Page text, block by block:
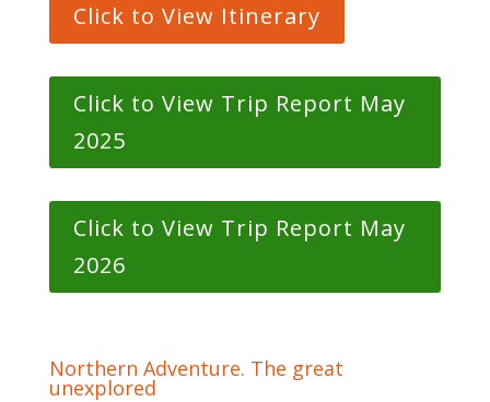
Click to View Itinerary
Click to View Trip Report May
2025
Click to View Trip Report May
2026
Northern Adventure. The great
unexplored